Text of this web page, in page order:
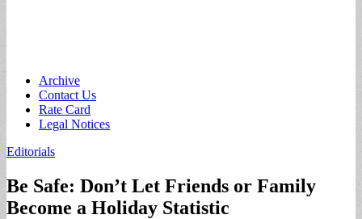
Main
menu
Skip
content
Archive
Contact Us
Rate Card
Legal Notices
Editorials
Be Safe: Don’t Let Friends or Family
Become a Holiday Statistic